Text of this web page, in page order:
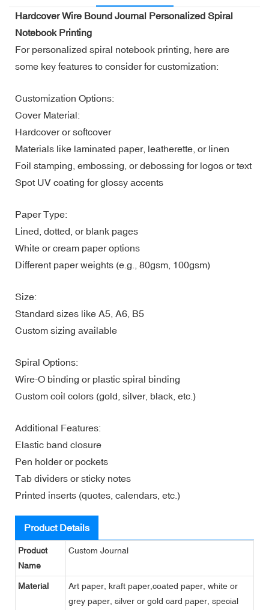
Hardcover Wire Bound Journal Personalized Spiral
Notebook Printing
For personalized spiral notebook printing, here are
some key features to consider for customization:
Customization Options:
Cover Material:
Hardcover or softcover
Materials like laminated paper, leatherette, or linen
Foil stamping, embossing, or debossing for logos or text
Spot UV coating for glossy accents
Paper Type:
Lined, dotted, or blank pages
White or cream paper options
Different paper weights (e.g., 80gsm, 100gsm)
Size:
Standard sizes like A5, A6, B5
Custom sizing available
Spiral Options:
Wire-O binding or plastic spiral binding
Custom coil colors (gold, silver, black, etc.)
Additional Features:
Elastic band closure
Pen holder or pockets
Tab dividers or sticky notes
Printed inserts (quotes, calendars, etc.)
Product Details
Product
Name
Custom Journal
Material
Art paper, kraft paper,coated paper, white or
grey paper, silver or gold card paper, special